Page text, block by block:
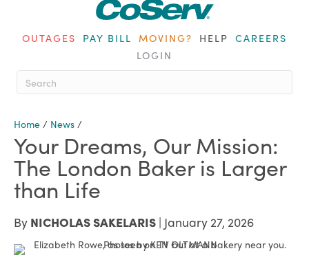
OUTAGES PAY BILL MOVING? HELP CAREERS
LOGIN
Home / News /
Your Dreams, Our Mission:
The London Baker is Larger
than Life
By NICHOLAS SAKELARIS | January 27, 2026